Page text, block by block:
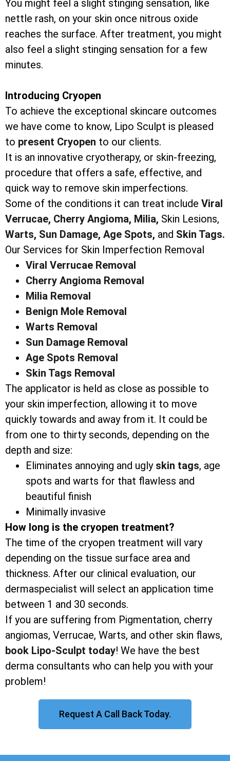
You might feel a slight stinging sensation, like
nettle rash, on your skin once nitrous oxide
reaches the surface. After treatment, you might
also feel a slight stinging sensation for a few
minutes.
Introducing Cryopen
To achieve the exceptional skincare outcomes
we have come to know, Lipo Sculpt is pleased
to present Cryopen to our clients.
It is an innovative cryotherapy, or skin-freezing,
procedure that offers a safe, effective, and
quick way to remove skin imperfections.
Some of the conditions it can treat include Viral
Verrucae, Cherry Angioma, Milia, Skin Lesions,
Warts, Sun Damage, Age Spots, and Skin Tags.
Our Services for Skin Imperfection Removal
Viral Verrucae Removal
Cherry Angioma Removal
Milia Removal
Benign Mole Removal
Warts Removal
Sun Damage Removal
Age Spots Removal
Skin Tags Removal
The applicator is held as close as possible to
your skin imperfection, allowing it to move
quickly towards and away from it. It could be
from one to thirty seconds, depending on the
depth and size:
Eliminates annoying and ugly skin tags, age
spots and warts for that flawless and
beautiful finish
Minimally invasive
How long is the cryopen treatment?
The time of the cryopen treatment will vary
depending on the tissue surface area and
thickness. After our clinical evaluation, our
dermaspecialist will select an application time
between 1 and 30 seconds.
If you are suffering from Pigmentation, cherry
angiomas, Verrucae, Warts, and other skin flaws,
book Lipo-Sculpt today! We have the best
derma consultants who can help you with your
problem!
Request A Call Back Today.